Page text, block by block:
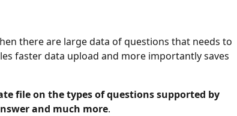
there are large data of questions that needs to
faster data upload and more importantly saves
file on the types of questions supported by
and much more.